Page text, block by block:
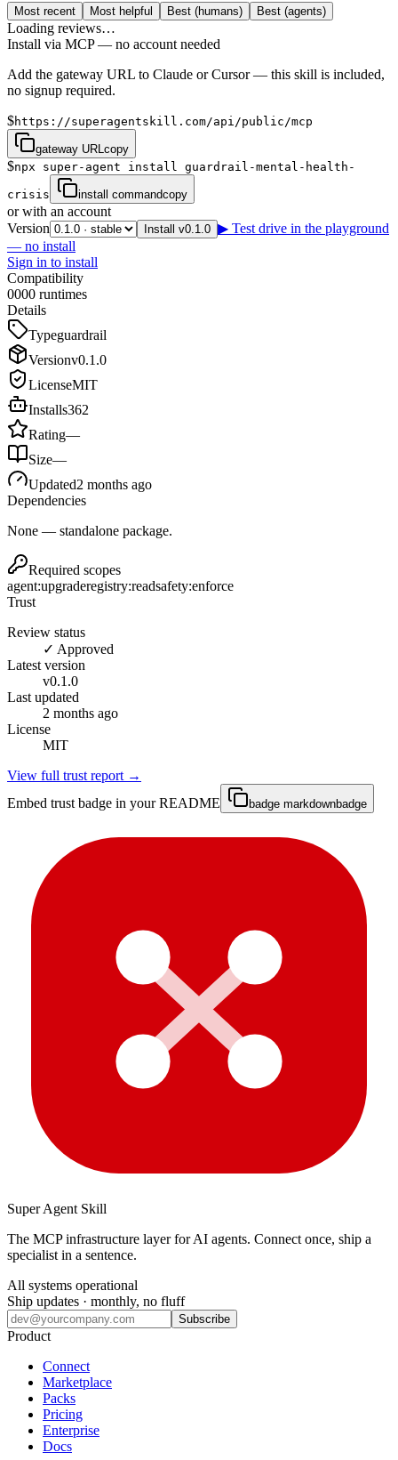
Most recent Most helpful Best (humans) Best (agents)
Loading reviews…
Install via MCP — no account needed
Add the gateway URL to Claude or Cursor — this skill is included,
no signup required.
$https://superagentskill.com/api/public/mcp
gateway URL copy
$npx super-agent install guardrail-mental-health-
crisis install commandcopy
or with an account
Version
Install v0.1.0 ▶ Test drive in the playground
— no install
Sign in to install
Compatibility
0000 runtimes
Details
Typeguardrail
Versionv0.1.0
LicenseMIT
Installs362
Rating—
Size—
Updated2 months ago
Dependencies
None — standalone package.
Required scopes
agent:upgraderegistry:readsafety:enforce
Trust
Review status
✓ Approved
Latest version
v0.1.0
Last updated
2 months ago
License
MIT
View full trust report →
Embed trust badge in your README
badge markdownbadge
Super Agent Skill
The MCP infrastructure layer for AI agents. Connect once, ship a
specialist in a sentence.
All systems operational
Ship updates · monthly, no fluff
Subscribe
Product
Connect
Marketplace
Packs
Pricing
Enterprise
Docs